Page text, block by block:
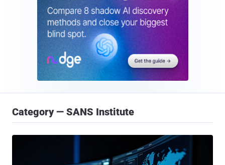
Category — SANS Institute